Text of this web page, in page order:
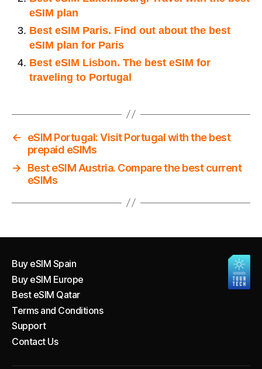
eSIM plan
Best eSIM Paris. Find out about the best
eSIM plan for Paris
Best eSIM Lisbon. The best eSIM for
traveling to Portugal
←
eSIM Portugal: Visit Portugal with the best
prepaid eSIMs
→
Best eSIM Austria. Compare the best current
eSIMs
Buy eSIM Spain
Buy eSIM Europe
Best eSIM Qatar
Terms and Conditions
Support
Contact Us